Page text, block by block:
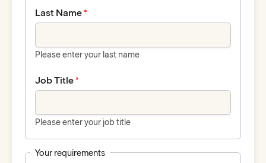
Last Name
Please enter your last name
Job Title
Please enter your job title
Your requirements